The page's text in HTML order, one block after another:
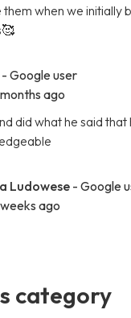
when we initially
- Google user
ago
did what he said
Ludowese- Google
ago
category